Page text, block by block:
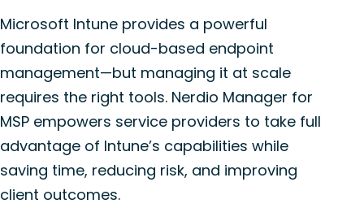
Microsoft Intune provides a powerful
foundation for cloud-based endpoint
management—but managing it at scale
requires the right tools. Nerdio Manager for
MSP empowers service providers to take full
advantage of Intune’s capabilities while
saving time, reducing risk, and improving
client outcomes.